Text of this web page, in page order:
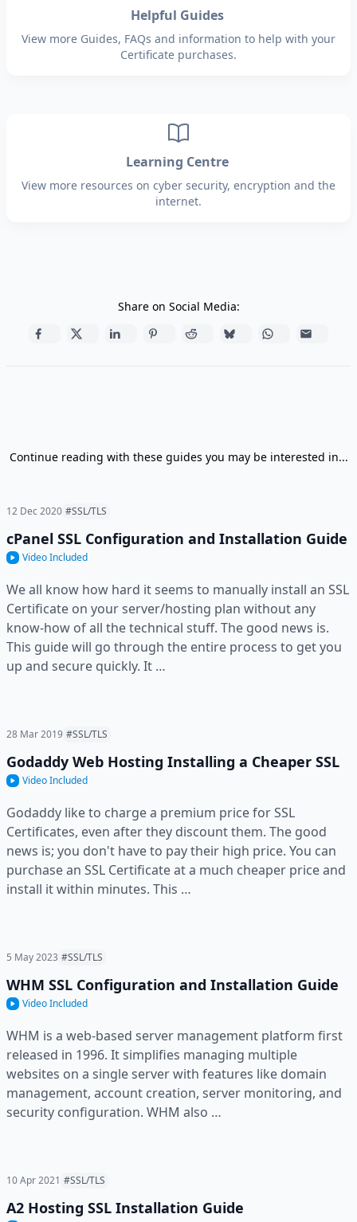
Helpful Guides
View more Guides, FAQs and information to help with your
Certificate purchases.
Learning Centre
View more resources on cyber security, encryption and the
internet.
Share on Social Media:
Continue reading with these guides you may be interested in...
12 Dec 2020 #SSL/TLS
cPanel SSL Configuration and Installation Guide
Video Included
We all know how hard it seems to manually install an SSL
Certificate on your server/hosting plan without any
know-how of all the technical stuff. The good news is.
This guide will go through the entire process to get you
up and secure quickly. It …
28 Mar 2019 #SSL/TLS
Godaddy Web Hosting Installing a Cheaper SSL
Video Included
Godaddy like to charge a premium price for SSL
Certificates, even after they discount them. The good
news is; you don't have to pay their high price. You can
purchase an SSL Certificate at a much cheaper price and
install it within minutes. This …
5 May 2023 #SSL/TLS
WHM SSL Configuration and Installation Guide
Video Included
WHM is a web-based server management platform first
released in 1996. It simplifies managing multiple
websites on a single server with features like domain
management, account creation, server monitoring, and
security configuration. WHM also …
10 Apr 2021 #SSL/TLS
A2 Hosting SSL Installation Guide